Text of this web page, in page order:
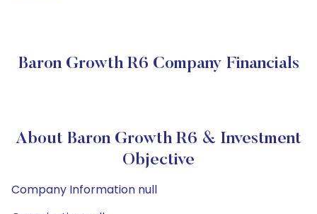
Baron Growth R6 Company Financials
About Baron Growth R6 & Investment
Objective
Company Information null